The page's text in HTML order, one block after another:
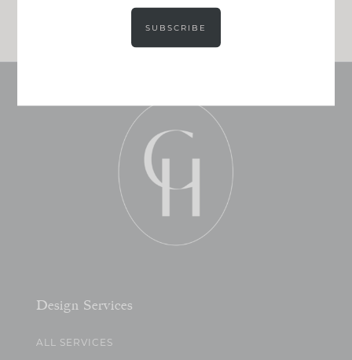
Design Services
ALL SERVICES
SUBSCRIBE